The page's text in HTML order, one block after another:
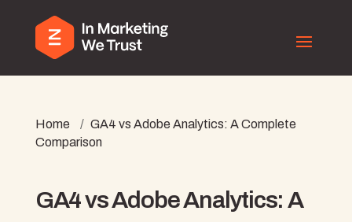
Home / GA4 vs Adobe Analytics: A Complete
Comparison
GA4 vs Adobe Analytics: A